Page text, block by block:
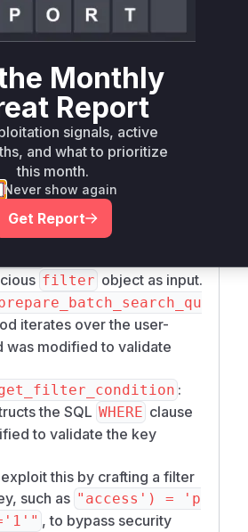
method. These
in SQL query
a new function,_validat
uses a regular
only safe characters in filter
function is then called at
_get_filter_condition
of_prepare_batch_sear
are identified as:
filter object as input.
iterates over the user-
was modified to validate
:
the SQL WHERE clause
to validate the key
this by crafting a filter
such as "access') = 'p
, to bypass security
Monthly
Report
signals, active
and what to prioritize
this month.
Never show again
Get Report